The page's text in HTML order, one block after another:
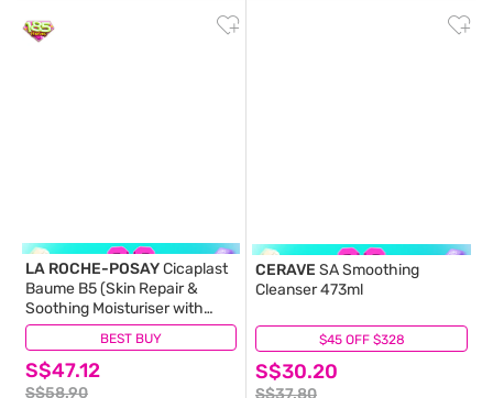
BEST BUY
LA ROCHE-POSAYCicaplast
Baume B5 (Skin Repair &
Soothing Moisturiser with
Panthenol for Irritated & Dry
Skin) 100ml
S$47.12
S$58.90
(205) $45 OFF $328
CERAVE SA Smoothing
Cleanser 473ml
S$30.20
(11)